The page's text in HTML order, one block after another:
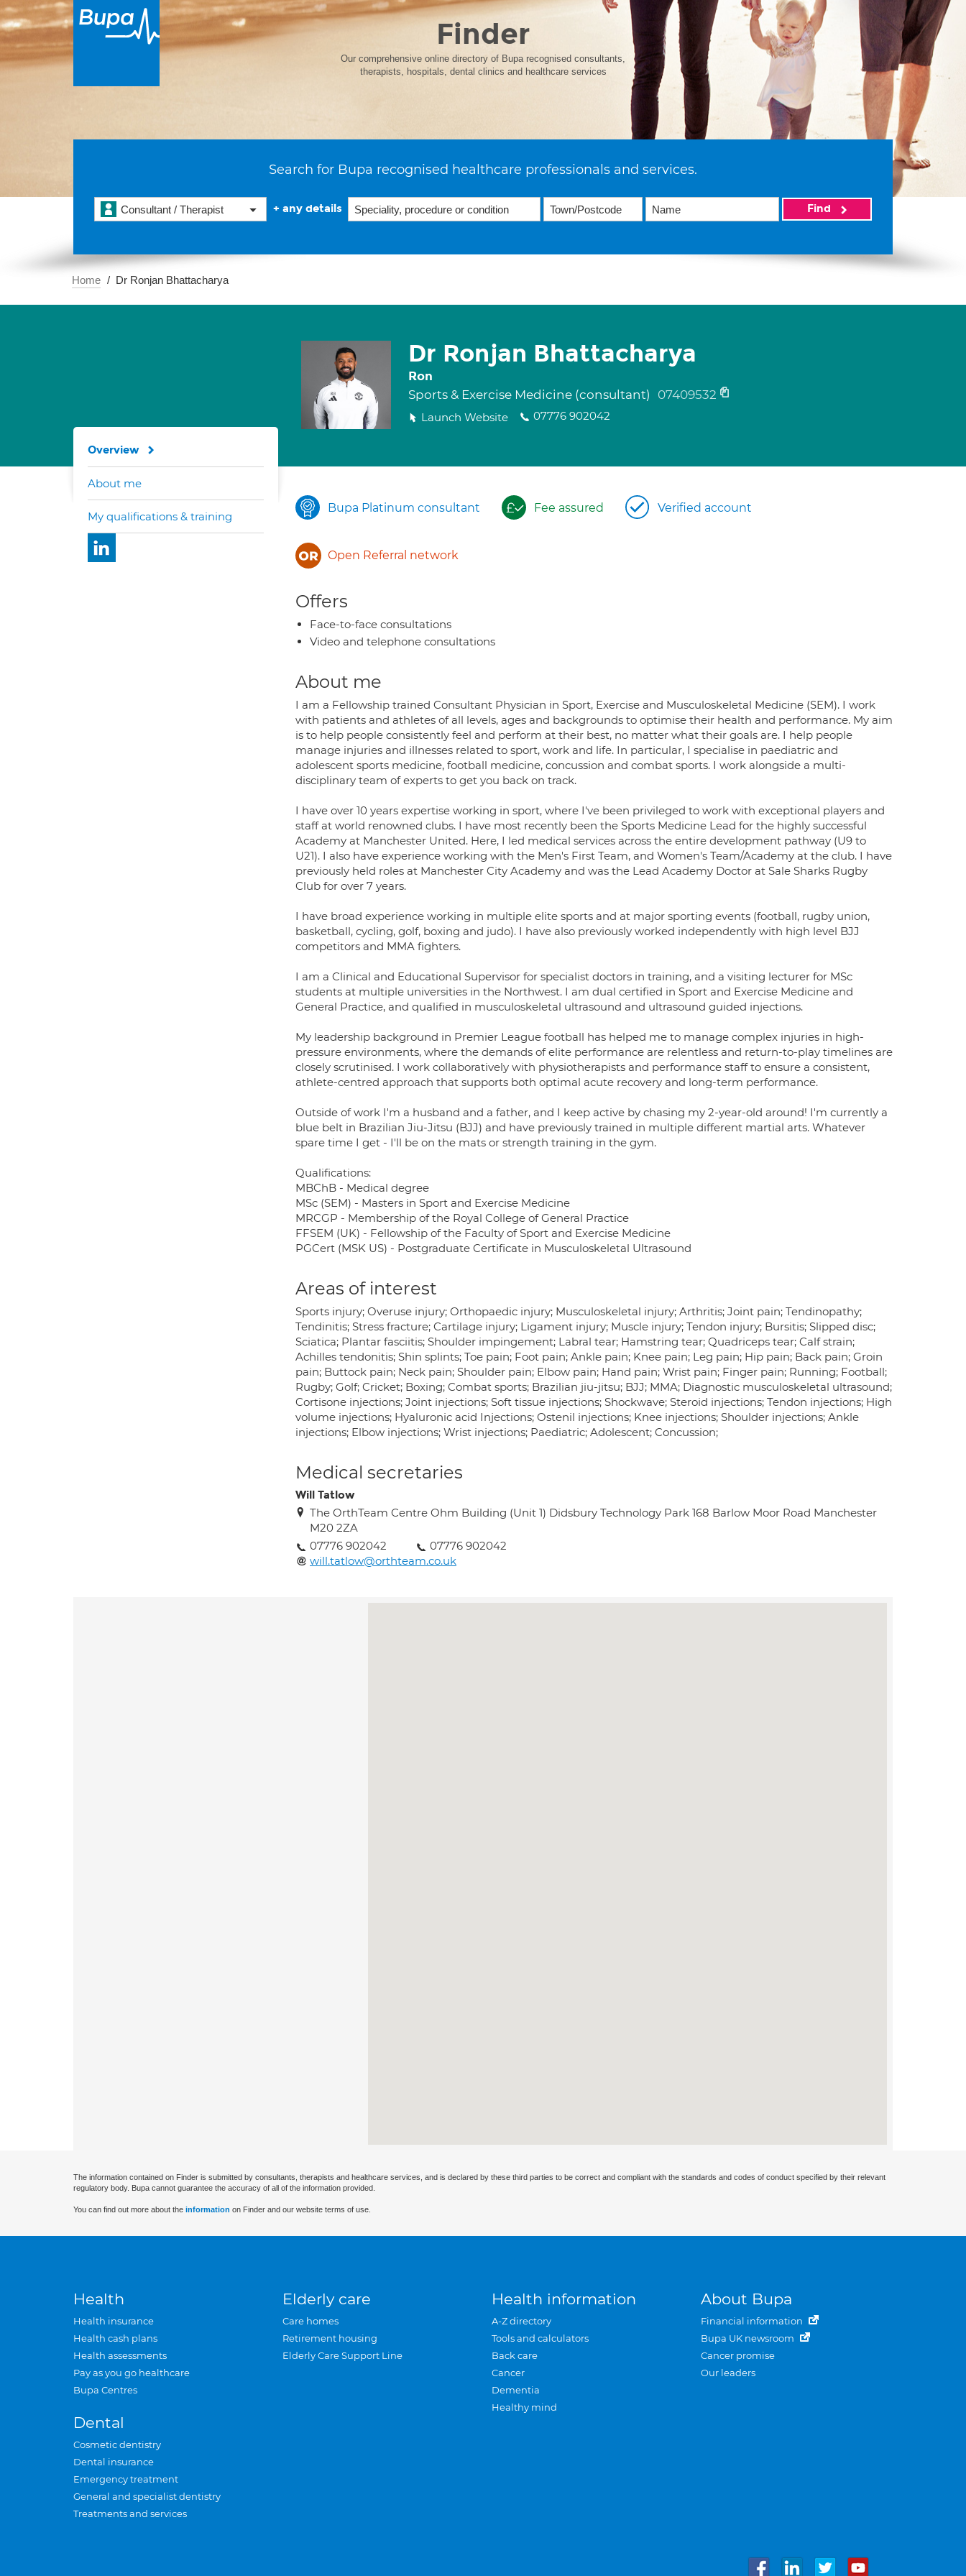
Finder
Our comprehensive online directory of Bupa recognised consultants,
therapists, hospitals, dental clinics and healthcare services
Search for Bupa recognised healthcare professionals and services.
Consultant / Therapist + any details Find
Home Dr Ronjan Bhattacharya
Dr Ronjan Bhattacharya
Ron
Sports & Exercise Medicine (consultant) 07409532
Launch Website 07776 902042
Bupa Platinum consultant Fee assured Verified account
Open Referral network
Offers
Face-to-face consultations
Video and telephone consultations
About me
I am a Fellowship trained Consultant Physician in Sport, Exercise and Musculoskeletal Medicine (SEM). I work
with patients and athletes of all levels, ages and backgrounds to optimise their health and performance. My aim
is to help people consistently feel and perform at their best, no matter what their goals are. I help people
manage injuries and illnesses related to sport, work and life. In particular, I specialise in paediatric and
adolescent sports medicine, football medicine, concussion and combat sports. I work alongside a multi-
disciplinary team of experts to get you back on track.
I have over 10 years expertise working in sport, where I've been privileged to work with exceptional players and
staff at world renowned clubs. I have most recently been the Sports Medicine Lead for the highly successful
Academy at Manchester United. Here, I led medical services across the entire development pathway (U9 to
U21). I also have experience working with the Men's First Team, and Women's Team/Academy at the club. I have
previously held roles at Manchester City Academy and was the Lead Academy Doctor at Sale Sharks Rugby
Club for over 7 years.
I have broad experience working in multiple elite sports and at major sporting events (football, rugby union,
basketball, cycling, golf, boxing and judo). I have also previously worked independently with high level BJJ
competitors and MMA fighters.
I am a Clinical and Educational Supervisor for specialist doctors in training, and a visiting lecturer for MSc
students at multiple universities in the Northwest. I am dual certified in Sport and Exercise Medicine and
General Practice, and qualified in musculoskeletal ultrasound and ultrasound guided injections.
My leadership background in Premier League football has helped me to manage complex injuries in high-
pressure environments, where the demands of elite performance are relentless and return-to-play timelines are
closely scrutinised. I work collaboratively with physiotherapists and performance staff to ensure a consistent,
athlete-centred approach that supports both optimal acute recovery and long-term performance.
Outside of work I'm a husband and a father, and I keep active by chasing my 2-year-old around! I'm currently a
blue belt in Brazilian Jiu-Jitsu (BJJ) and have previously trained in multiple different martial arts. Whatever
spare time I get - I'll be on the mats or strength training in the gym.
Qualifications:
MBChB - Medical degree
MSc (SEM) - Masters in Sport and Exercise Medicine
MRCGP - Membership of the Royal College of General Practice
FFSEM (UK) - Fellowship of the Faculty of Sport and Exercise Medicine
PGCert (MSK US) - Postgraduate Certificate in Musculoskeletal Ultrasound
Areas of interest
Sports injury; Overuse injury; Orthopaedic injury; Musculoskeletal injury; Arthritis; Joint pain; Tendinopathy;
Tendinitis; Stress fracture; Cartilage injury; Ligament injury; Muscle injury; Tendon injury; Bursitis; Slipped disc;
Sciatica; Plantar fasciitis; Shoulder impingement; Labral tear; Hamstring tear; Quadriceps tear; Calf strain;
Achilles tendonitis; Shin splints; Toe pain; Foot pain; Ankle pain; Knee pain; Leg pain; Hip pain; Back pain; Groin
pain; Buttock pain; Neck pain; Shoulder pain; Elbow pain; Hand pain; Wrist pain; Finger pain; Running; Football;
Rugby; Golf; Cricket; Boxing; Combat sports; Brazilian jiu-jitsu; BJJ; MMA; Diagnostic musculoskeletal ultrasound;
Cortisone injections; Joint injections; Soft tissue injections; Shockwave; Steroid injections; Tendon injections; High
volume injections; Hyaluronic acid Injections; Ostenil injections; Knee injections; Shoulder injections; Ankle
injections; Elbow injections; Wrist injections; Paediatric; Adolescent; Concussion;
Medical secretaries
Will Tatlow
The OrthTeam Centre Ohm Building (Unit 1) Didsbury Technology Park 168 Barlow Moor Road Manchester
M20 2ZA
07776 902042
07776 902042
will.tatlow@orthteam.co.uk
Overview
About me
My qualifications & training
The information contained on Finder is submitted by consultants, therapists and healthcare services, and is declared by these third parties to be correct and compliant with the standards and codes of conduct specified by their relevant
regulatory body. Bupa cannot guarantee the accuracy of all of the information provided.
You can find out more about the information on Finder and our website terms of use.
Health
Health insurance
Health cash plans
Health assessments
Pay as you go healthcare
Bupa Centres
Dental
Cosmetic dentistry
Dental insurance
Emergency treatment
General and specialist dentistry
Treatments and services
Elderly care
Care homes
Retirement housing
Elderly Care Support Line
Health information
A-Z directory
Tools and calculators
Back care
Cancer
Dementia
Healthy mind
About Bupa
Financial information
Bupa UK newsroom
Cancer promise
Our leaders